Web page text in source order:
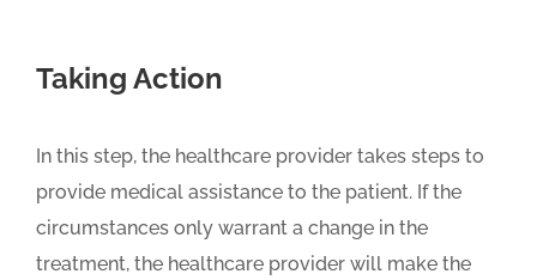
Taking Action
In this step, the healthcare provider takes steps to
provide medical assistance to the patient. If the
circumstances only warrant a change in the
treatment, the healthcare provider will make the